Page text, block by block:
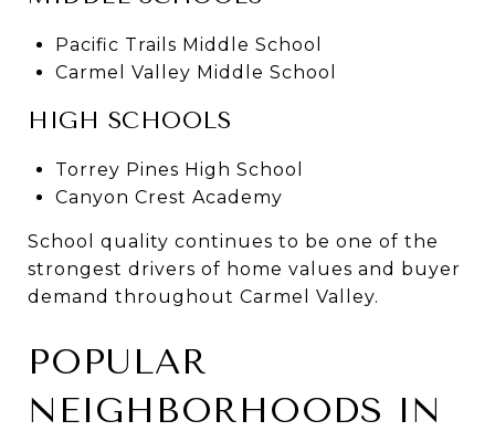
Pacific Trails Middle School
Carmel Valley Middle School
HIGH SCHOOLS
Torrey Pines High School
Canyon Crest Academy
School quality continues to be one of the
strongest drivers of home values and buyer
demand throughout Carmel Valley.
POPULAR
NEIGHBORHOODS IN